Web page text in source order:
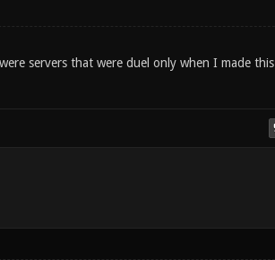
servers that were duel only when I made this